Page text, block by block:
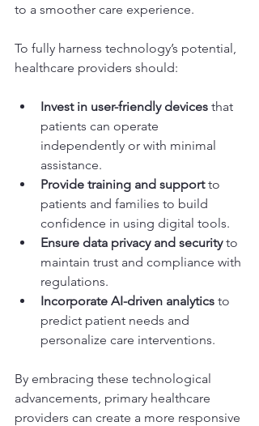
to a smoother care experience.
To fully harness technology’s potential,
healthcare providers should:
Invest in user-friendly devices that
patients can operate
independently or with minimal
assistance.
Provide training and support to
patients and families to build
confidence in using digital tools.
Ensure data privacy and security to
maintain trust and compliance with
regulations.
Incorporate AI-driven analytics to
predict patient needs and
personalize care interventions.
By embracing these technological
advancements, primary healthcare
providers can create a more responsive